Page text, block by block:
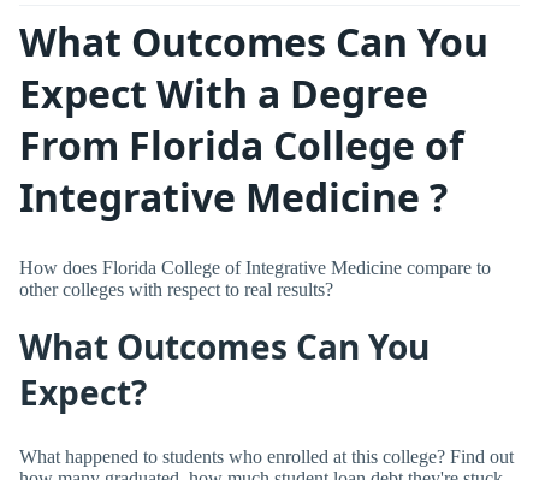
What Outcomes Can You
Expect With a Degree
From Florida College of
Integrative Medicine ?
How does Florida College of Integrative Medicine compare to
other colleges with respect to real results?
What Outcomes Can You
Expect?
What happened to students who enrolled at this college? Find out